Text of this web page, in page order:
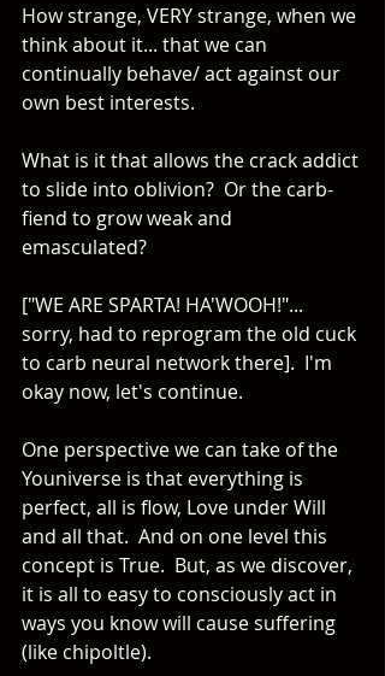
How strange, VERY strange, when we
think about it... that we can
continually behave/ act against our
own best interests.
What is it that allows the crack addict
to slide into oblivion?  Or the carb-
fiend to grow weak and
emasculated?
["WE ARE SPARTA! HA'WOOH!"...
sorry, had to reprogram the old cuck
to carb neural network there].  I'm
okay now, let's continue.
One perspective we can take of the
Youniverse is that everything is
perfect, all is flow, Love under Will
and all that.  And on one level this
concept is True.  But, as we discover,
it is all to easy to consciously act in
ways you know will cause suffering
(like chipoltle).